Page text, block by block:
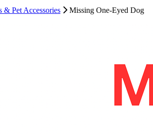
& Pet Accessories
Missing One-Eyed Dog